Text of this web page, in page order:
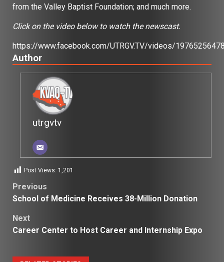
from the Valley Baptist Foundation; and much more.
Click on the video below to watch the newscast.
https://www.facebook.com/UTRGV.TV/videos/
Author
utrgvtv
Post Views: 1,201
Post
Previous
School of Medicine Receives 38-Million Donation
Next
Career Center to Host Career and Internship Expo